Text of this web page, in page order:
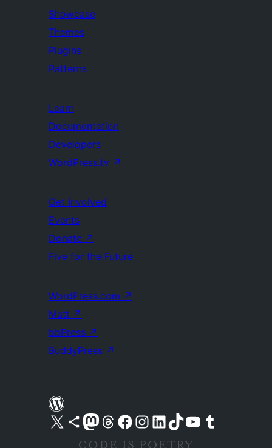
Showcase
Themes
Plugins
Patterns
Learn
Documentation
Developers
WordPress.tv ↗
Get Involved
Events
Donate ↗
Five for the Future
WordPress.com ↗
Matt ↗
bbPress ↗
BuddyPress ↗
Visit our X (formerly Twitter) account
Visit our Bluesky account
Visit our Mastodon account
Visit our Threads account
Visit our Facebook pageVisit our Instagram account
Visit our LinkedIn account
Visit our TikTok account
Visit our YouTube channel
Visit our Tumblr account